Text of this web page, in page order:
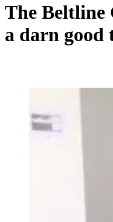
The Beltline
a darn good